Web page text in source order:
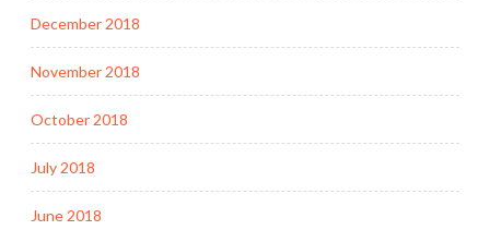
December 2018
November 2018
October 2018
July 2018
June 2018